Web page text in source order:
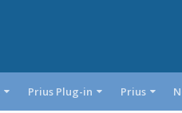
Prius Plug-in Prius